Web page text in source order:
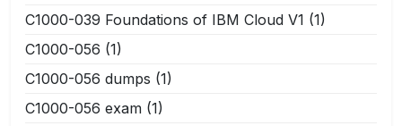
C1000-039 Foundations of IBM Cloud V1 (1)
C1000-056 (1)
C1000-056 dumps (1)
C1000-056 exam (1)